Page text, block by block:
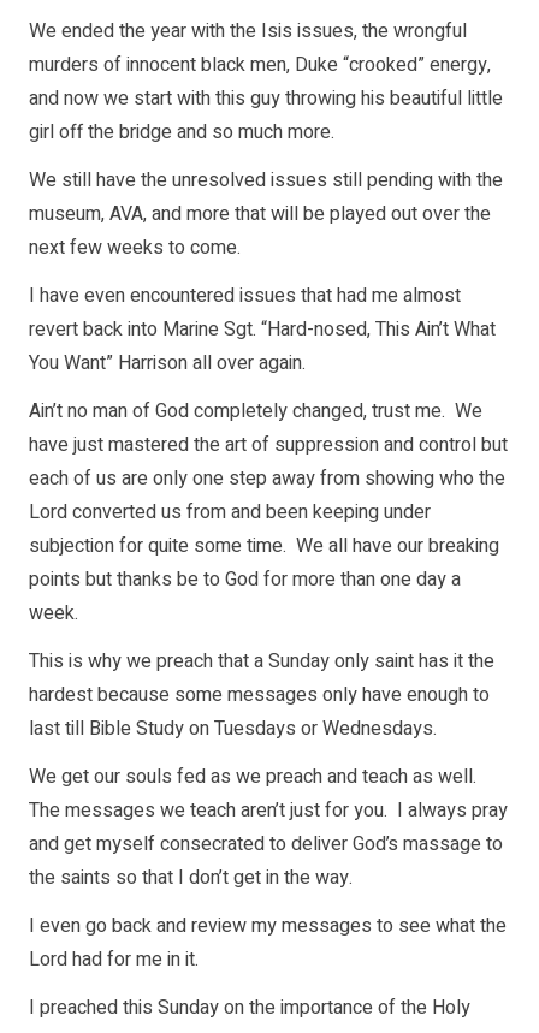
We ended the year with the Isis issues, the wrongful
murders of innocent black men, Duke “crooked” energy,
and now we start with this guy throwing his beautiful little
girl off the bridge and so much more.
We still have the unresolved issues still pending with the
museum, AVA, and more that will be played out over the
next few weeks to come.
I have even encountered issues that had me almost
revert back into Marine Sgt. “Hard-nosed, This Ain’t What
You Want” Harrison all over again.
Ain’t no man of God completely changed, trust me. We
have just mastered the art of suppression and control but
each of us are only one step away from showing who the
Lord converted us from and been keeping under
subjection for quite some time. We all have our breaking
points but thanks be to God for more than one day a
week.
This is why we preach that a Sunday only saint has it the
hardest because some messages only have enough to
last till Bible Study on Tuesdays or Wednesdays.
We get our souls fed as we preach and teach as well.
The messages we teach aren’t just for you. I always pray
and get myself consecrated to deliver God’s massage to
the saints so that I don’t get in the way.
I even go back and review my messages to see what the
Lord had for me in it.
I preached this Sunday on the importance of the Holy